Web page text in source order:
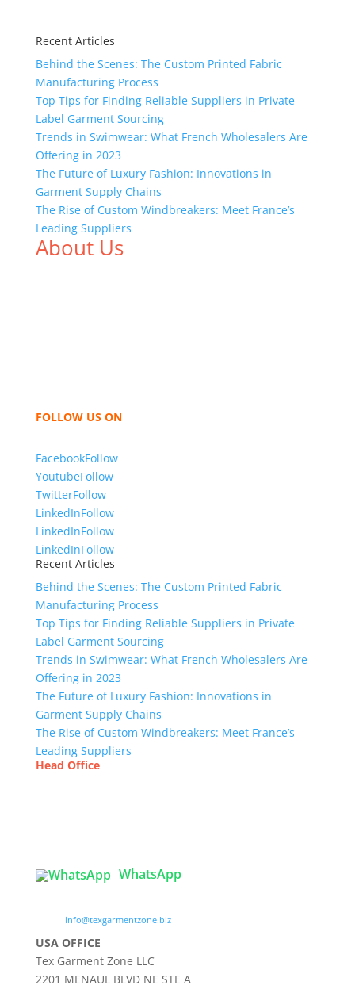
Recent Articles
Behind the Scenes: The Custom Printed Fabric
Manufacturing Process
Top Tips for Finding Reliable Suppliers in Private
Label Garment Sourcing
Trends in Swimwear: What French Wholesalers Are
Offering in 2023
The Future of Luxury Fashion: Innovations in
Garment Supply Chains
The Rise of Custom Windbreakers: Meet France’s
Leading Suppliers
About Us
FOLLOW US ON
FacebookFollow
YoutubeFollow
TwitterFollow
LinkedInFollow
LinkedInFollow
LinkedInFollow
Recent Articles
Behind the Scenes: The Custom Printed Fabric
Manufacturing Process
Top Tips for Finding Reliable Suppliers in Private
Label Garment Sourcing
Trends in Swimwear: What French Wholesalers Are
Offering in 2023
The Future of Luxury Fashion: Innovations in
Garment Supply Chains
The Rise of Custom Windbreakers: Meet France’s
Leading Suppliers
Head Office
WhatsApp
info@texgarmentzone.biz
USA OFFICE
Tex Garment Zone LLC
2201 MENAUL BLVD NE STE A